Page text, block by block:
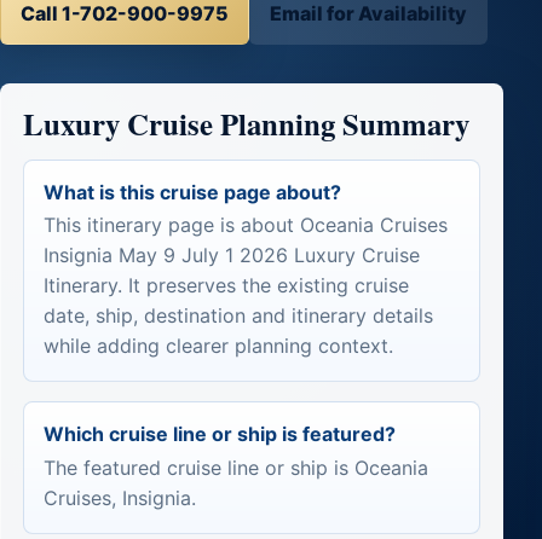
Call 1-702-900-9975 Email for Availability
Luxury Cruise Planning Summary
What is this cruise page about?
This itinerary page is about Oceania Cruises
Insignia May 9 July 1 2026 Luxury Cruise
Itinerary. It preserves the existing cruise
date, ship, destination and itinerary details
while adding clearer planning context.
Which cruise line or ship is featured?
The featured cruise line or ship is Oceania
Cruises, Insignia.